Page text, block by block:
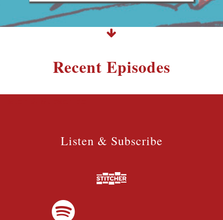
Recent Episodes
Listen & Subscribe